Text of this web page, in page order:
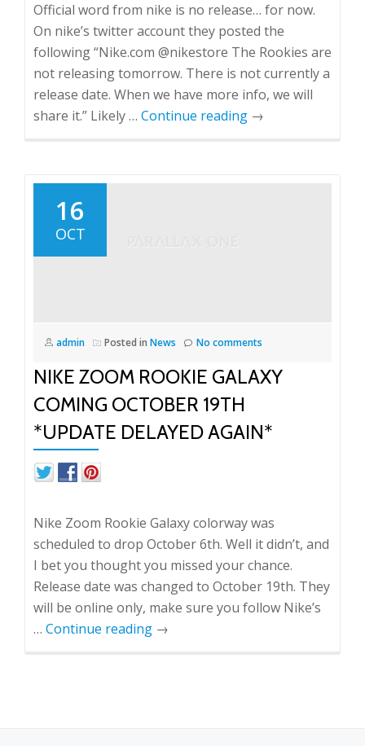
Official word from nike is no release… for now.
On nike’s twitter account they posted the
following “Nike.com ‏@nikestore The Rookies are
not releasing tomorrow. There is not currently a
release date. When we have more info, we will
share it.” Likely … Continue reading →
16
OCT
admin Posted in News No comments
NIKE ZOOM ROOKIE GALAXY
COMING OCTOBER 19TH
*UPDATE DELAYED AGAIN*
Nike Zoom Rookie Galaxy colorway was
scheduled to drop October 6th. Well it didn’t, and
I bet you thought you missed your chance.
Release date was changed to October 19th. They
will be online only, make sure you follow Nike’s
… Continue reading →